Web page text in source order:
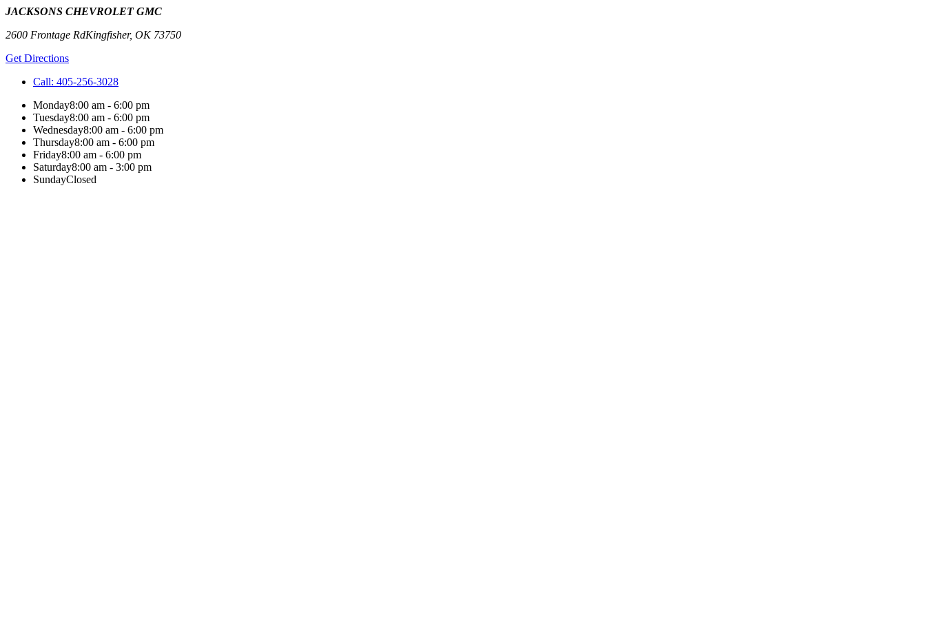
JACKSONS CHEVROLET GMC
2600 Frontage RdKingfisher, OK 73750
Get Directions
Call: 405-256-3028
Monday8:00 am - 6:00 pm
Tuesday8:00 am - 6:00 pm
Wednesday8:00 am - 6:00 pm
Thursday8:00 am - 6:00 pm
Friday8:00 am - 6:00 pm
Saturday8:00 am - 3:00 pm
SundayClosed